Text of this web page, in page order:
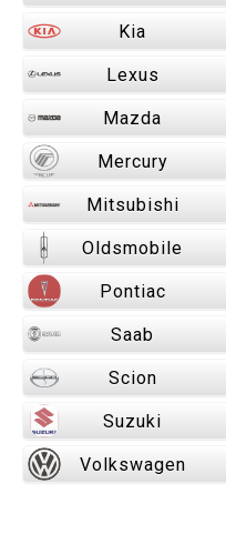
Kia
Lexus
Mazda
Mercury
Mitsubishi
Oldsmobile
Pontiac
Saab
Scion
Suzuki
Volkswagen